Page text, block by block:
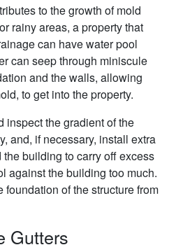
to the growth of mold
rainy areas, a property that
can have water pool
can seep through miniscule
and the walls, allowing
to get into the property.
inspect the gradient of the
and, if necessary, install extra
building to carry off excess
against the building too much.
of the structure from
Gutters